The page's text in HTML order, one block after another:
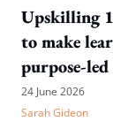
Upskilling
to make
purpose-led
24 June 2026
Sarah Gideon